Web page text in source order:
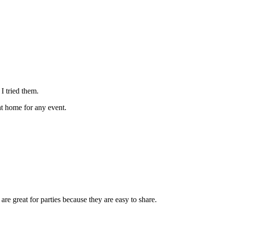
tried them.
home for any event.
great for parties because they are easy to share.